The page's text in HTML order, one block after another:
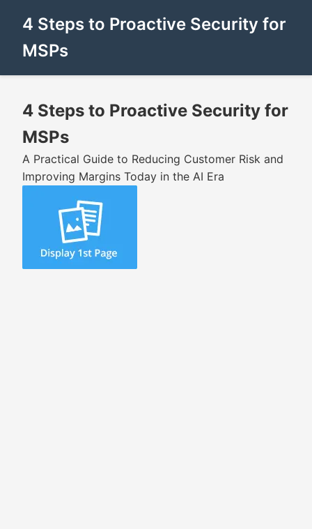
4 Steps to Proactive Security for
MSPs
4 Steps to Proactive Security for
MSPs
A Practical Guide to Reducing Customer Risk and
Improving Margins Today in the AI Era